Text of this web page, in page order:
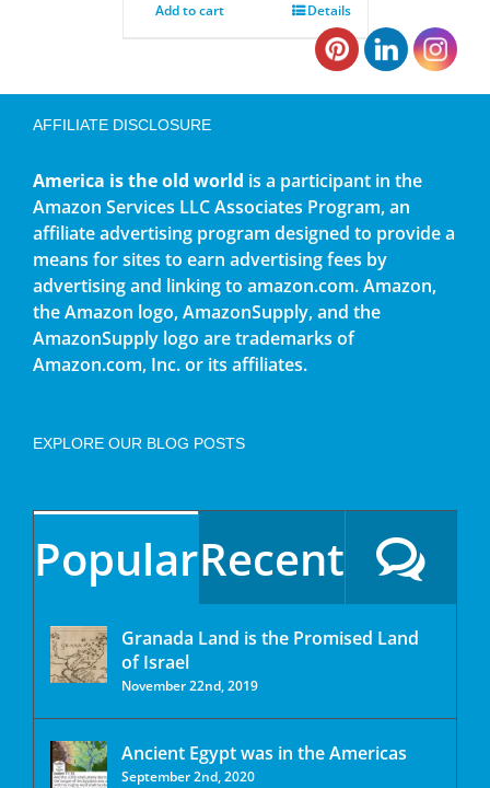
Add to cart Details
AFFILIATE DISCLOSURE
America is the old world is a participant in the
Amazon Services LLC Associates Program, an
affiliate advertising program designed to provide a
means for sites to earn advertising fees by
advertising and linking to amazon.com. Amazon,
the Amazon logo, AmazonSupply, and the
AmazonSupply logo are trademarks of
Amazon.com, Inc. or its affiliates.
EXPLORE OUR BLOG POSTS
PopularRecent
Granada Land is the Promised Land
of Israel
November 22nd, 2019
Ancient Egypt was in the Americas
September 2nd, 2020